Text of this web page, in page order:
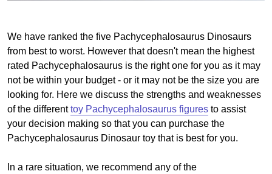
We have ranked the five Pachycephalosaurus Dinosaurs
from best to worst. However that doesn't mean the highest
rated Pachycephalosaurus is the right one for you as it may
not be within your budget - or it may not be the size you are
looking for. Here we discuss the strengths and weaknesses
of the different toy Pachycephalosaurus figures to assist
your decision making so that you can purchase the
Pachycephalosaurus Dinosaur toy that is best for you.
In a rare situation, we recommend any of the